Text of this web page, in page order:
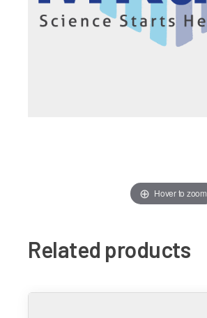
Hover to zoom
Related products